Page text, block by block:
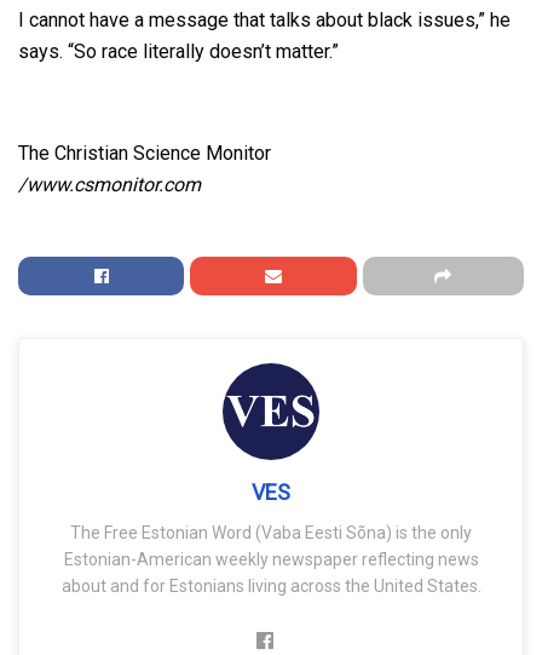
I cannot have a message that talks about black issues,” he
says. “So race literally doesn’t matter.”
The Christian Science Monitor
/www.csmonitor.com
VES
The Free Estonian Word (Vaba Eesti Sõna) is the only
Estonian-American weekly newspaper reflecting news
about and for Estonians living across the United States.